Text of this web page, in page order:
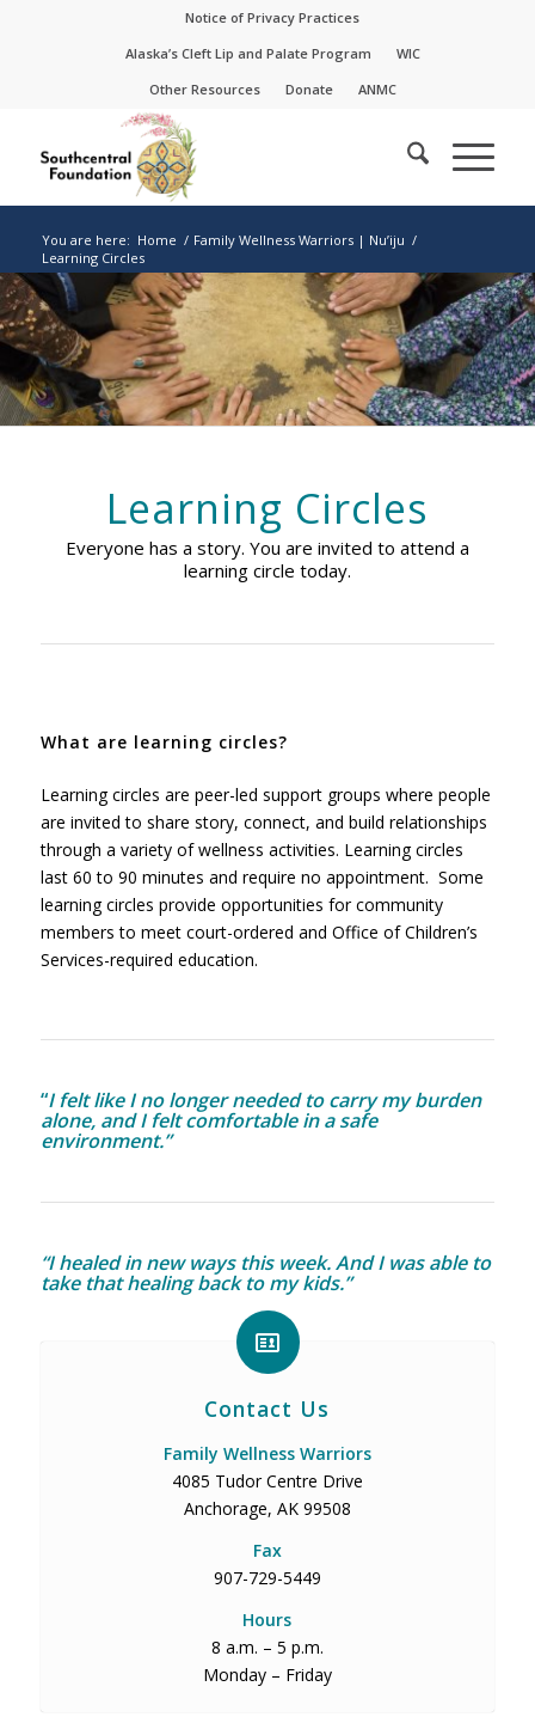
Notice of Privacy Practices
Alaska’s Cleft Lip and Palate Program
WIC
Other Resources
Donate ANMC
You are here: Home / Family Wellness Warriors | Nu’iju /
Learning Circles
Learning Circles
Everyone has a story. You are invited to attend a
learning circle today.
What are learning circles?
Learning circles are peer-led support groups where people
are invited to share story, connect, and build relationships
through a variety of wellness activities. Learning circles
last 60 to 90 minutes and require no appointment. Some
learning circles provide opportunities for community
members to meet court-ordered and Office of Children’s
Services-required education.
“I felt like I no longer needed to carry my burden
alone, and I felt comfortable in a safe
environment.”
“I healed in new ways this week. And I was able to
take that healing back to my kids.”
Contact Us
Family Wellness Warriors
4085 Tudor Centre Drive
Anchorage, AK 99508
Fax
907-729-5449
Hours
8 a.m. – 5 p.m.
Monday – Friday